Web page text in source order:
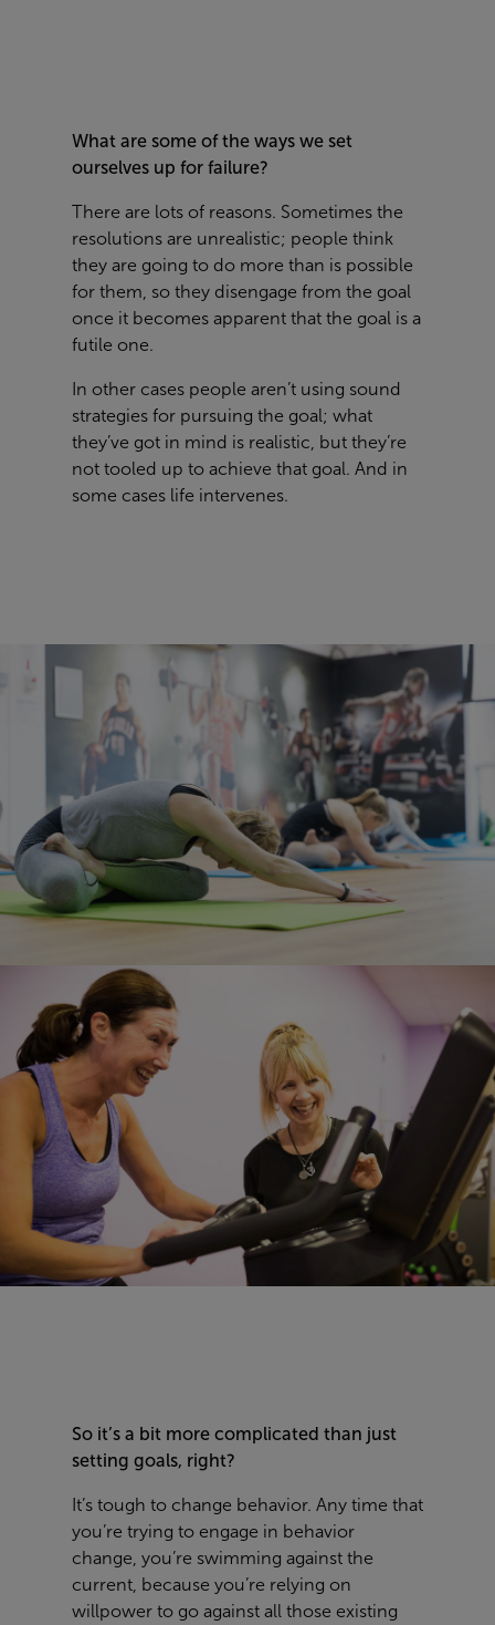
What are some of the ways we set
ourselves up for failure?
There are lots of reasons. Sometimes the
resolutions are unrealistic; people think
they are going to do more than is possible
for them, so they disengage from the goal
once it becomes apparent that the goal is a
futile one.
In other cases people aren’t using sound
strategies for pursuing the goal; what
they’ve got in mind is realistic, but they’re
not tooled up to achieve that goal. And in
some cases life intervenes.
So it’s a bit more complicated than just
setting goals, right?
It’s tough to change behavior. Any time that
you’re trying to engage in behavior
change, you’re swimming against the
current, because you’re relying on
willpower to go against all those existing